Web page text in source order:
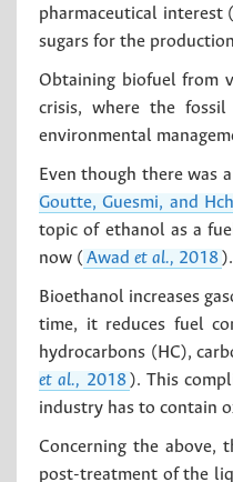
pharmaceutical interest (
sugars for the
Obtaining biofuel from
crisis, where the
environmental
Even though there was
Goutte, Guesmi, and
topic of ethanol as a
now ( Awad et al., 2018 ).
Bioethanol increases
time, it reduces fuel
hydrocarbons (HC),
et al., 2018 ). This
industry has to contain
Concerning the above,
post-treatment of the